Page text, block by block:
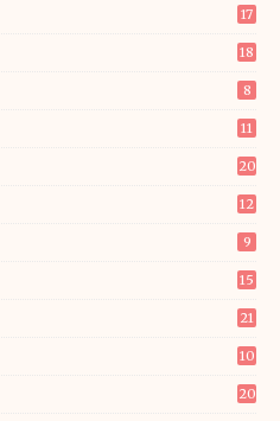
17
18
8
11
20
12
9
15
21
10
20